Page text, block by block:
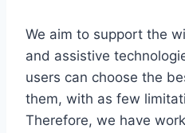
We aim to support the
and assistive
users can choose the
them, with as few
Therefore, we have